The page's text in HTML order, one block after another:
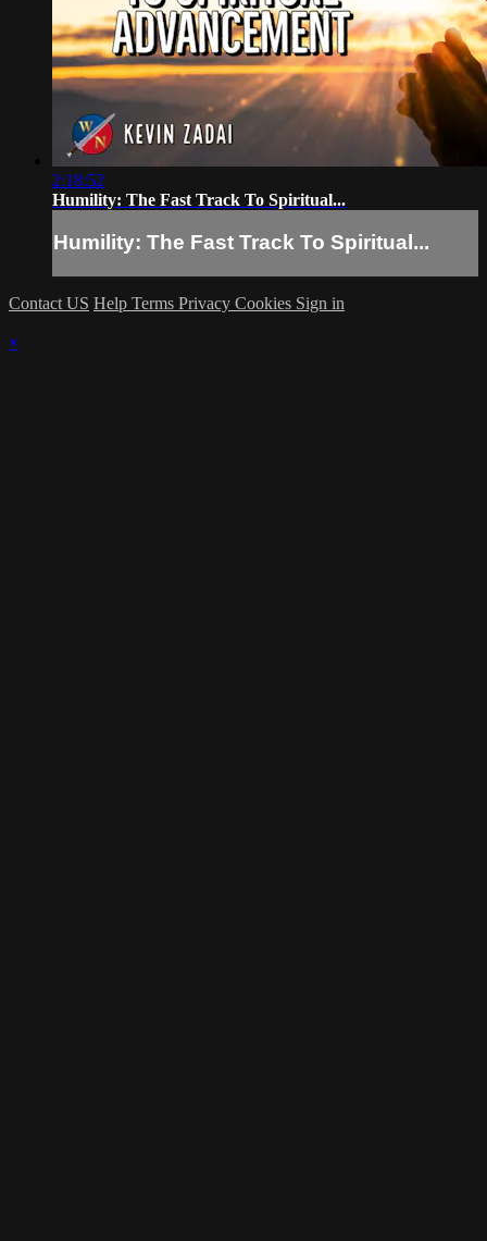
2:18:52
Humility: The Fast Track To Spiritual...
Humility: The Fast Track To Spiritual...
Contact US Help Terms Privacy Cookies Sign in
×